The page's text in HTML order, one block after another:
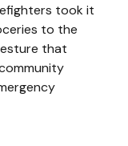
took it
to the
that